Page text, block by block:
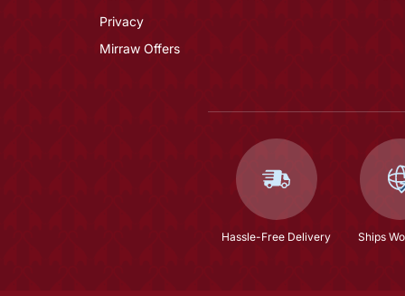
Privacy
Mirraw Offers
Hassle-Free Delivery Ships